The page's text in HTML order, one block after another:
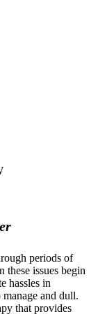
periods of
these issues begin
hassles in
and dull.
that provides